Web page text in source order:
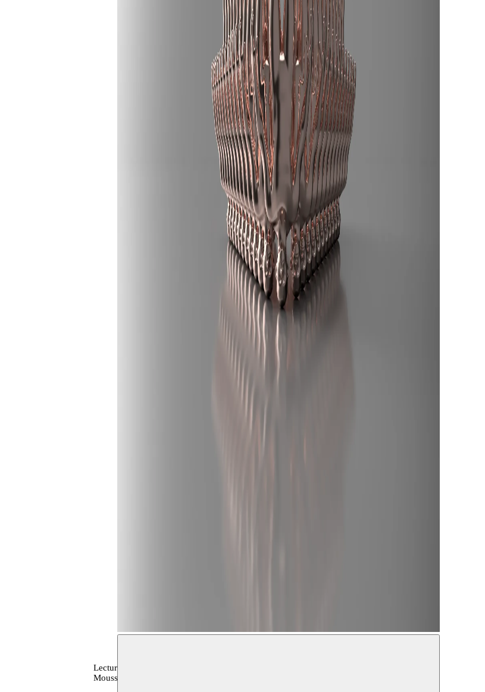
Lecture, archive, OPEN STUDIO
Moussem production